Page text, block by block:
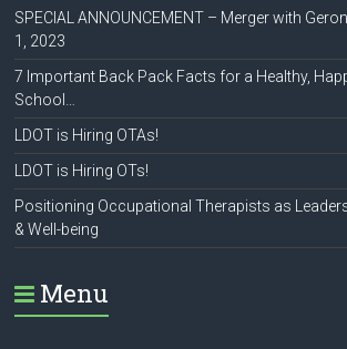
SPECIAL ANNOUNCEMENT – Merger with
1, 2023
7 Important Back Pack Facts for a Healthy,
School…
LDOT is Hiring OTAs!
LDOT is Hiring OTs!
Positioning Occupational Therapists as
& Well-being
Menu